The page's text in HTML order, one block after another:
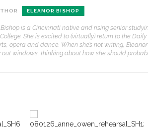
ELEANOR BISHOP
is a Cincinnati native and rising senior
She is excited to (virtually) return to the
opera and dance. When she’s not writing,
out windows, thinking about how she should